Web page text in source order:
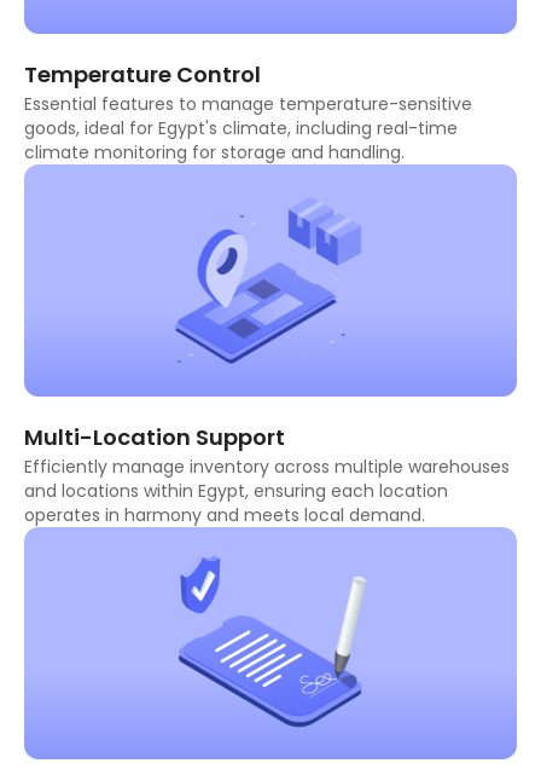
Temperature Control
Essential features to manage temperature-sensitive
goods, ideal for Egypt's climate, including real-time
climate monitoring for storage and handling.
Multi-Location Support
Efficiently manage inventory across multiple warehouses
and locations within Egypt, ensuring each location
operates in harmony and meets local demand.